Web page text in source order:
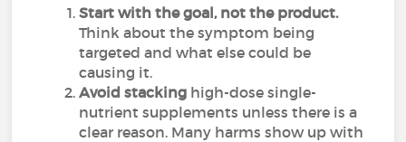
Start with the goal, not the product.
Think about the symptom being
targeted and what else could be
causing it.
Avoid stacking high-dose single-
nutrient supplements unless there is a
clear reason. Many harms show up with